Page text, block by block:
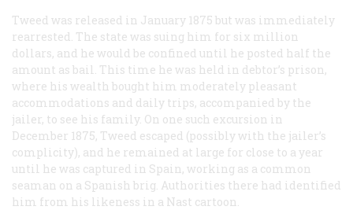
Tweed was released in January 1875 but was immediately
rearrested. The state was suing him for six million
dollars, and he would be confined until he posted half the
amount as bail. This time he was held in debtor’s prison,
where his wealth bought him moderately pleasant
accommodations and daily trips, accompanied by the
jailer, to see his family. On one such excursion in
December 1875, Tweed escaped (possibly with the jailer’s
complicity), and he remained at large for close to a year
until he was captured in Spain, working as a common
seaman on a Spanish brig. Authorities there had identified
him from his likeness in a Nast cartoon.